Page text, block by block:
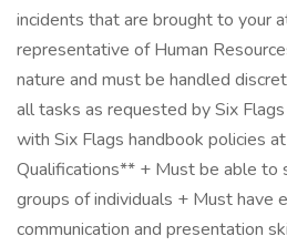
incidents that are brought to your
representative of Human
nature and must be handled
all tasks as requested by Six
with Six Flags handbook policies
Qualifications** + Must be able to
groups of individuals + Must have
communication and presentation